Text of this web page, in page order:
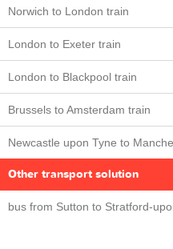
Norwich to London train
London to Exeter train
London to Blackpool train
Brussels to Amsterdam train
Newcastle upon Tyne to
Other transport solution
bus from Sutton to Stratford-